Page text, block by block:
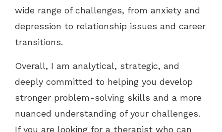
wide range of challenges, from anxiety and
depression to relationship issues and career
transitions.
Overall, I am analytical, strategic, and
deeply committed to helping you develop
stronger problem-solving skills and a more
nuanced understanding of your challenges.
If you are looking for a therapist who can